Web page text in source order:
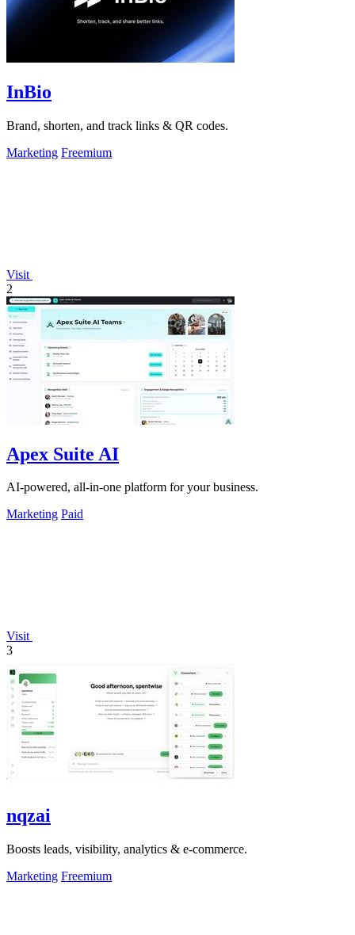
InBio
Brand, shorten, and track links & QR codes.
Marketing Freemium
Visit
2
Apex Suite AI
AI-powered, all-in-one platform for your business.
Marketing Paid
Visit
3
nqzai
Boosts leads, visibility, analytics & e-commerce.
Marketing Freemium